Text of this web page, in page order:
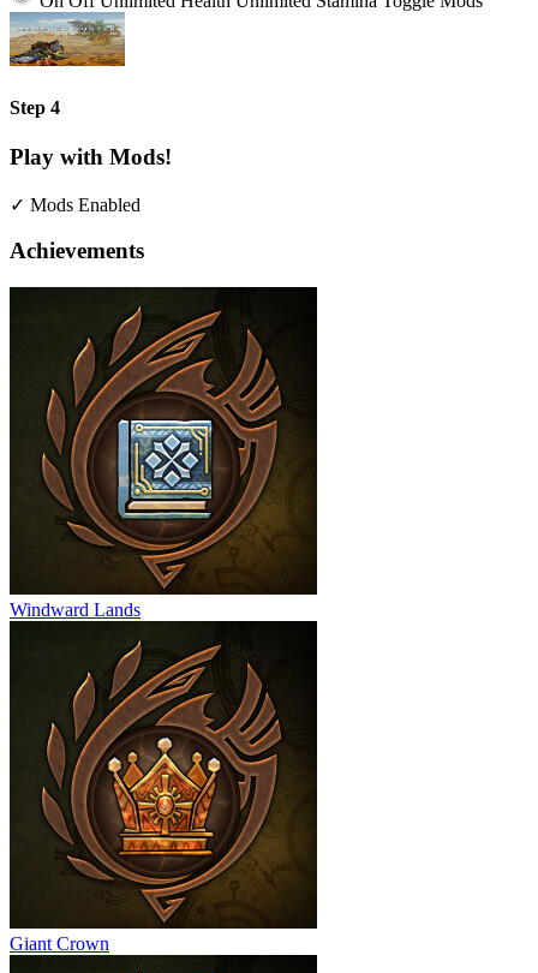
Step 4
Play with Mods!
✓ Mods Enabled
Achievements
Windward Lands
Giant Crown